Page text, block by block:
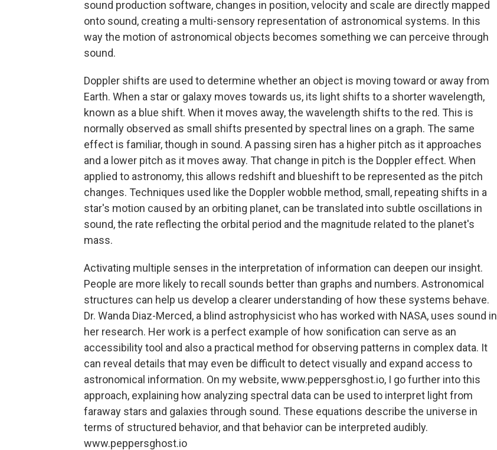
sound production software, changes in position, velocity and scale are directly mapped
onto sound, creating a multi-sensory representation of astronomical systems. In this
way the motion of astronomical objects becomes something we can perceive through
sound.
Doppler shifts are used to determine whether an object is moving toward or away from
Earth. When a star or galaxy moves towards us, its light shifts to a shorter wavelength,
known as a blue shift. When it moves away, the wavelength shifts to the red. This is
normally observed as small shifts presented by spectral lines on a graph. The same
effect is familiar, though in sound. A passing siren has a higher pitch as it approaches
and a lower pitch as it moves away. That change in pitch is the Doppler effect. When
applied to astronomy, this allows redshift and blueshift to be represented as the pitch
changes. Techniques used like the Doppler wobble method, small, repeating shifts in a
star's motion caused by an orbiting planet, can be translated into subtle oscillations in
sound, the rate reflecting the orbital period and the magnitude related to the planet's
mass.
Activating multiple senses in the interpretation of information can deepen our insight.
People are more likely to recall sounds better than graphs and numbers. Astronomical
structures can help us develop a clearer understanding of how these systems behave.
Dr. Wanda Diaz-Merced, a blind astrophysicist who has worked with NASA, uses sound in
her research. Her work is a perfect example of how sonification can serve as an
accessibility tool and also a practical method for observing patterns in complex data. It
can reveal details that may even be difficult to detect visually and expand access to
astronomical information. On my website, www.peppersghost.io, I go further into this
approach, explaining how analyzing spectral data can be used to interpret light from
faraway stars and galaxies through sound. These equations describe the universe in
terms of structured behavior, and that behavior can be interpreted audibly.
www.peppersghost.io